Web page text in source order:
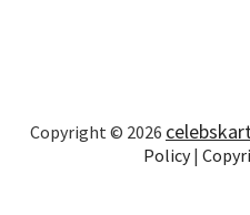
Copyright © 2026 celebskart
Policy|